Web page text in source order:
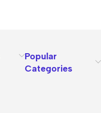
Popular
Categories